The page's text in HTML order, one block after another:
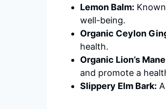
Lemon Balm:
well-being.
Organic Ceylon
health.
Organic Lion’s
and promote a
Slippery Elm Bark: